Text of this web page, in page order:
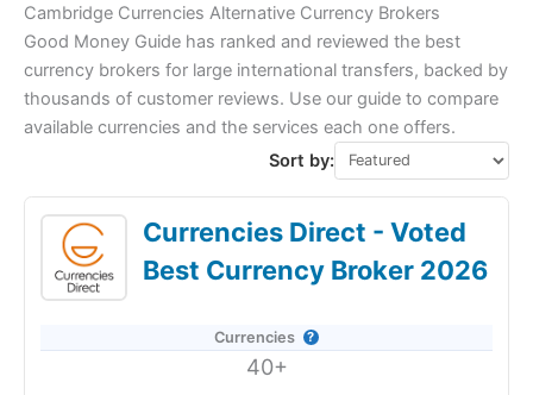
Cambridge Currencies Alternative Currency Brokers
Good Money Guide has ranked and reviewed the best
currency brokers for large international transfers, backed by
thousands of customer reviews. Use our guide to compare
available currencies and the services each one offers.
Sort by:
Currencies Direct - Voted
Best Currency Broker 2026
Currencies
40+